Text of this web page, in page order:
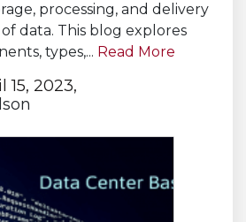
processing, and delivery
data. This blog explores
types,... Read More
2023,